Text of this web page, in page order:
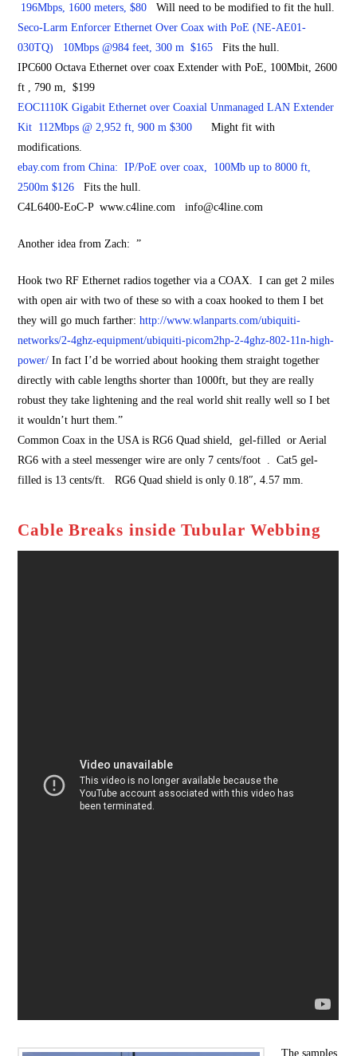
196Mbps, 1600 meters, $80 Will need to be modified to fit the hull.
Seco-Larm Enforcer Ethernet Over Coax with PoE (NE-AE01-
030TQ) 10Mbps @984 feet, 300 m $165 Fits the hull.
IPC600 Octava Ethernet over coax Extender with PoE, 100Mbit, 2600
ft , 790 m, $199
EOC1110K Gigabit Ethernet over Coaxial Unmanaged LAN Extender
Kit 112Mbps @ 2,952 ft, 900 m $300 Might fit with
modifications.
ebay.com from China: IP/PoE over coax, 100Mb up to 8000 ft,
2500m $126 Fits the hull.
C4L6400-EoC-P www.c4line.com info@c4line.com
Another idea from Zach: ”
Hook two RF Ethernet radios together via a COAX. I can get 2 miles
with open air with two of these so with a coax hooked to them I bet
they will go much farther:http://www.wlanparts.com/ubiquiti-
networks/2-4ghz-equipment/ubiquiti-picom2hp-2-4ghz-802-11n-high-
power/ In fact I’d be worried about hooking them straight together
directly with cable lengths shorter than 1000ft, but they are really
robust they take lightening and the real world shit really well so I bet
it wouldn’t hurt them.”
Common Coax in the USA is RG6 Quad shield, gel-filled or Aerial
RG6 with a steel messenger wire are only 7 cents/foot . Cat5 gel-
filled is 13 cents/ft. RG6 Quad shield is only 0.18″, 4.57 mm.
Cable Breaks inside Tubular Webbing
The samples